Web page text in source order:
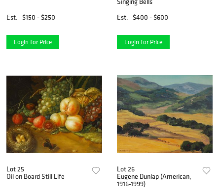
Est. $150 - $250
Login for Price
Est.
$400 - $600
Login for Price
Lot 25
Oil on Board Still Life
Lot 26
Eugene Dunlap (American,
1916-1999)